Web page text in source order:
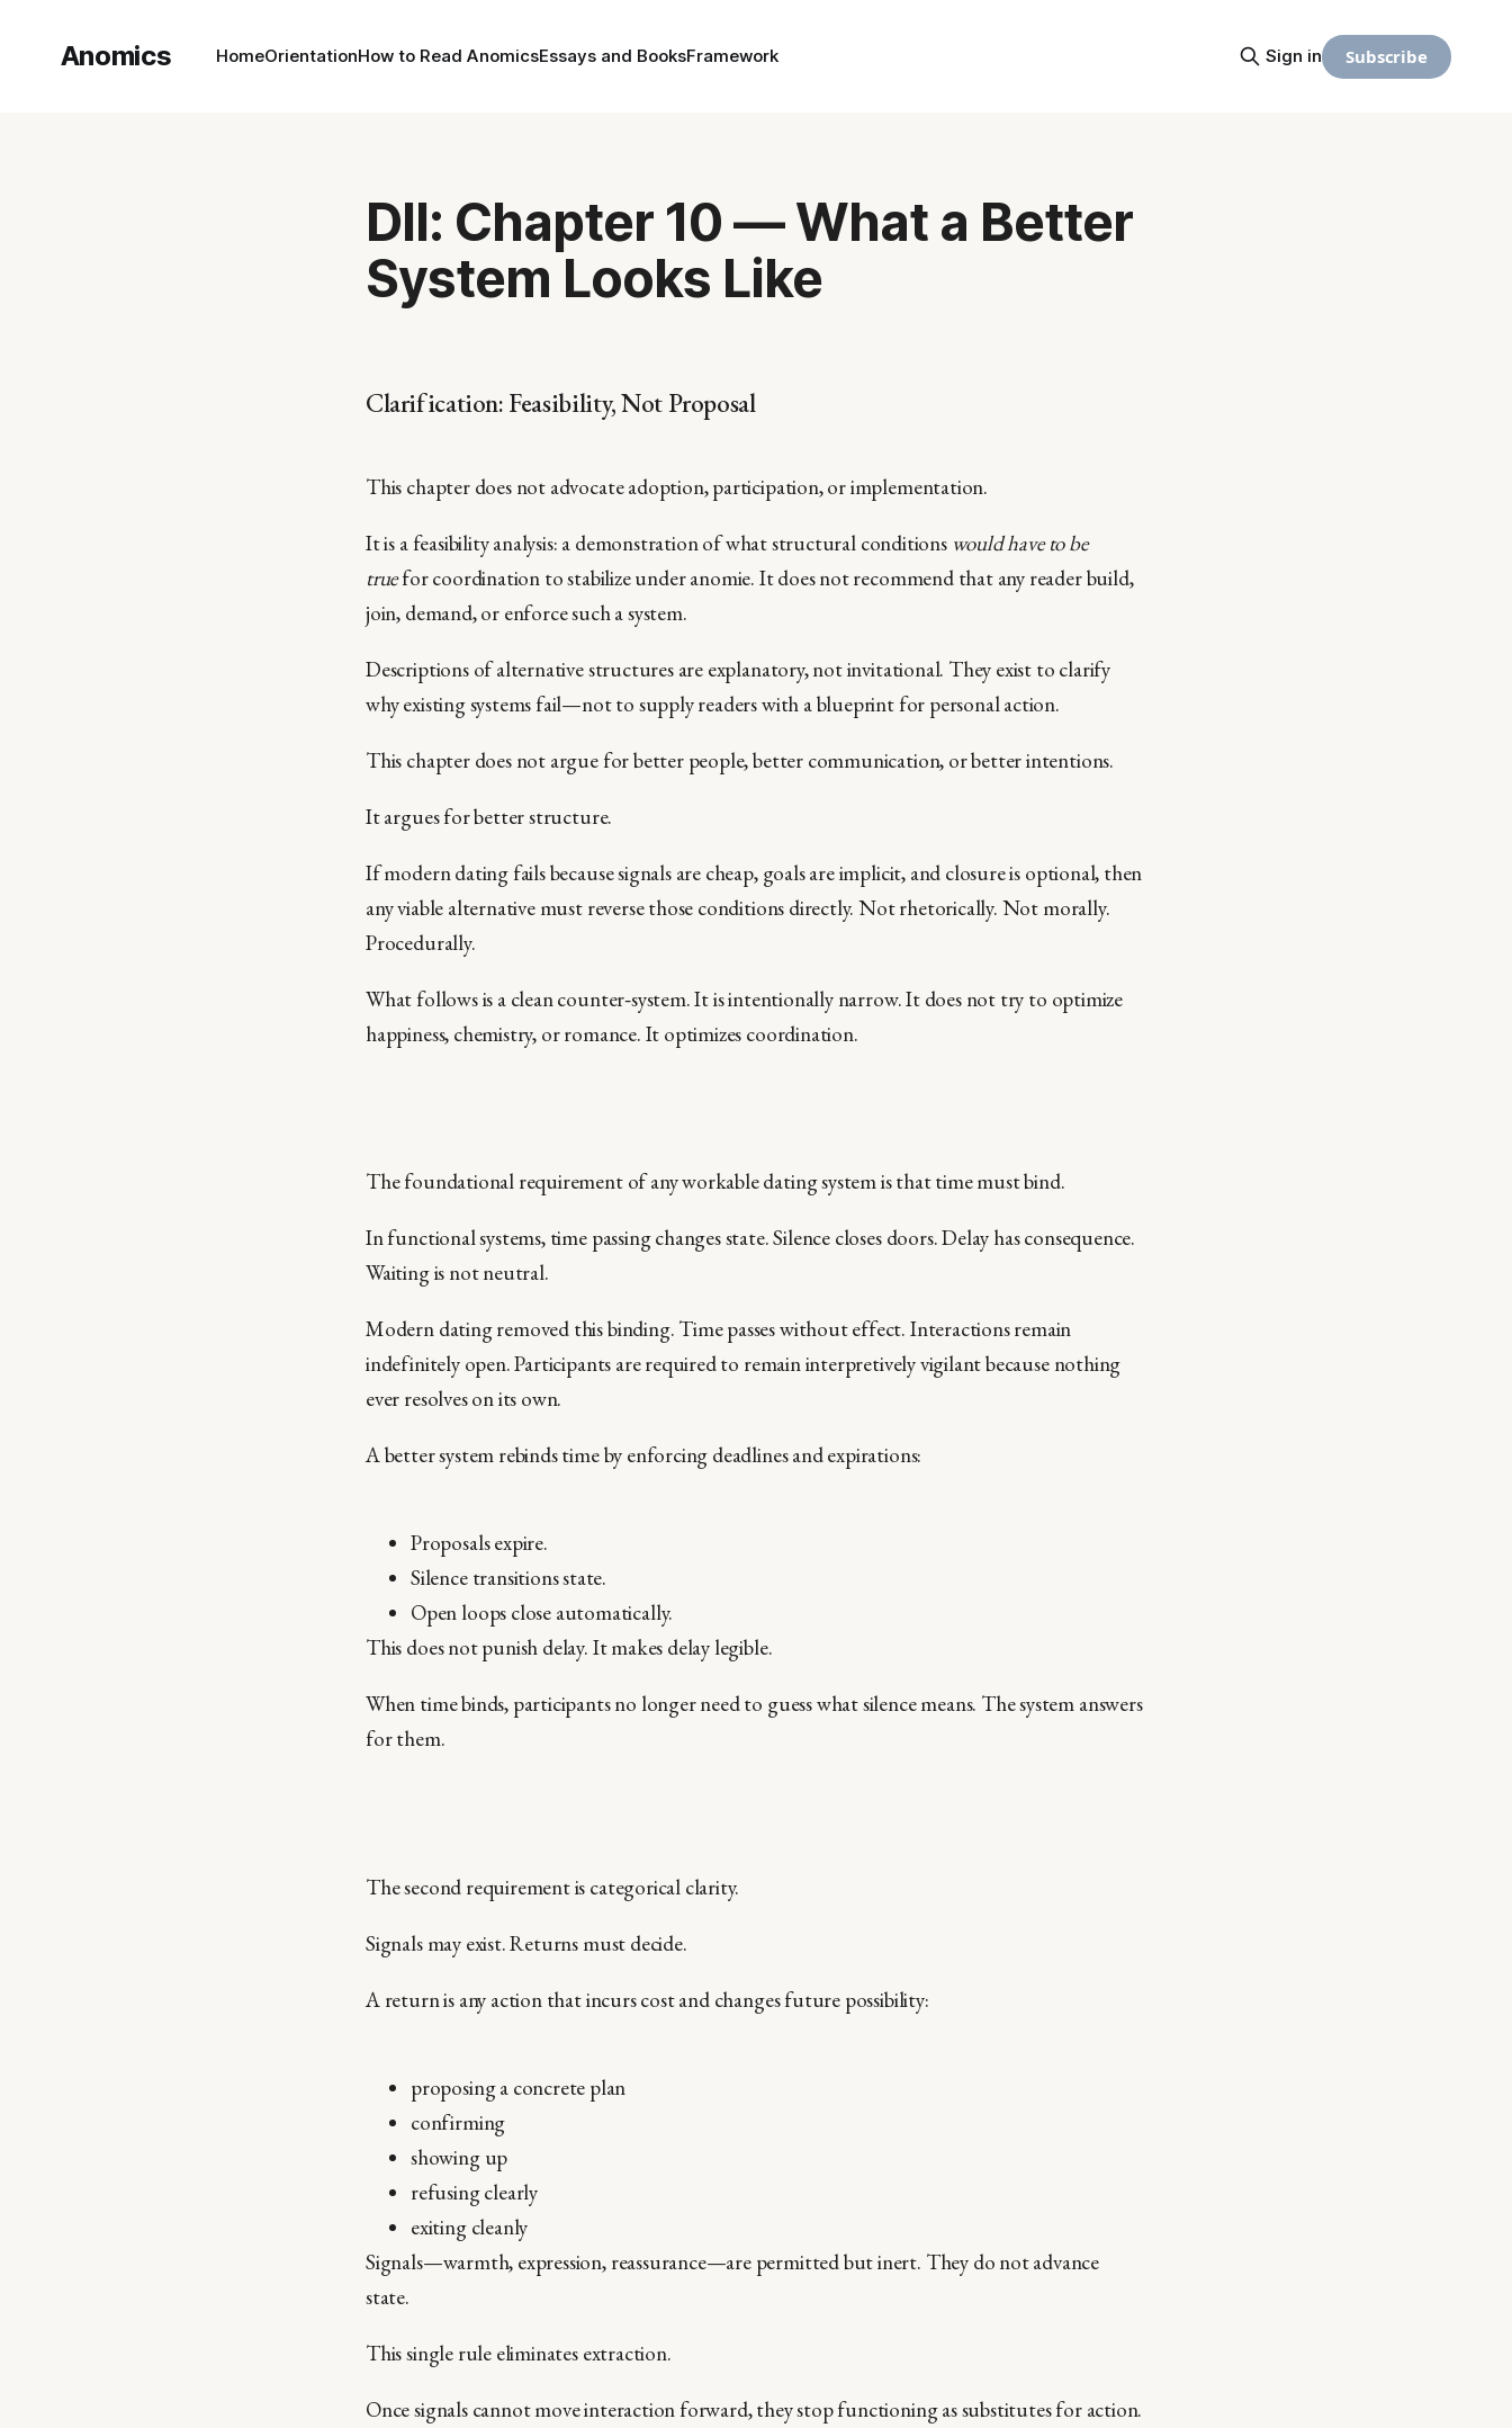
Anomics HomeOrientationHow to Read AnomicsEssays and BooksFramework Sign in Subscribe
DII: Chapter 10 — What a Better
System Looks Like
Clarification: Feasibility, Not Proposal
This chapter does not advocate adoption, participation, or implementation.
It is a feasibility analysis: a demonstration of what structural conditions would have to be
truefor coordination to stabilize under anomie. It does not recommend that any reader build,
join, demand, or enforce such a system.
Descriptions of alternative structures are explanatory, not invitational. They exist to clarify
why existing systems fail—not to supply readers with a blueprint for personal action.
This chapter does not argue for better people, better communication, or better intentions.
It argues for better structure.
If modern dating fails because signals are cheap, goals are implicit, and closure is optional, then
any viable alternative must reverse those conditions directly. Not rhetorically. Not morally.
Procedurally.
What follows is a clean counter‑system. It is intentionally narrow. It does not try to optimize
happiness, chemistry, or romance. It optimizes coordination.
The foundational requirement of any workable dating system is that time must bind.
In functional systems, time passing changes state. Silence closes doors. Delay has consequence.
Waiting is not neutral.
Modern dating removed this binding. Time passes without effect. Interactions remain
indefinitely open. Participants are required to remain interpretively vigilant because nothing
ever resolves on its own.
A better system rebinds time by enforcing deadlines and expirations:
Proposals expire.
Silence transitions state.
Open loops close automatically.
This does not punish delay. It makes delay legible.
When time binds, participants no longer need to guess what silence means. The system answers
for them.
The second requirement is categorical clarity.
Signals may exist. Returns must decide.
A return is any action that incurs cost and changes future possibility:
proposing a concrete plan
confirming
showing up
refusing clearly
exiting cleanly
Signals—warmth, expression, reassurance—are permitted but inert. They do not advance
state.
This single rule eliminates extraction.
Once signals cannot move interaction forward, they stop functioning as substitutes for action.